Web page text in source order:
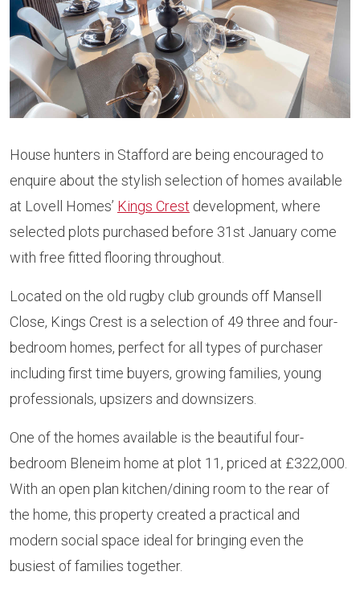
House hunters in Stafford are being encouraged to
enquire about the stylish selection of homes available
at Lovell Homes’ Kings Crest development, where
selected plots purchased before 31st January come
with free fitted flooring throughout.
Located on the old rugby club grounds off Mansell
Close, Kings Crest is a selection of 49 three and four-
bedroom homes, perfect for all types of purchaser
including first time buyers, growing families, young
professionals, upsizers and downsizers.
One of the homes available is the beautiful four-
bedroom Bleneim home at plot 11, priced at £322,000.
With an open plan kitchen/dining room to the rear of
the home, this property created a practical and
modern social space ideal for bringing even the
busiest of families together.